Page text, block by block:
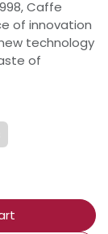
Caffe
of innovation
technology
of